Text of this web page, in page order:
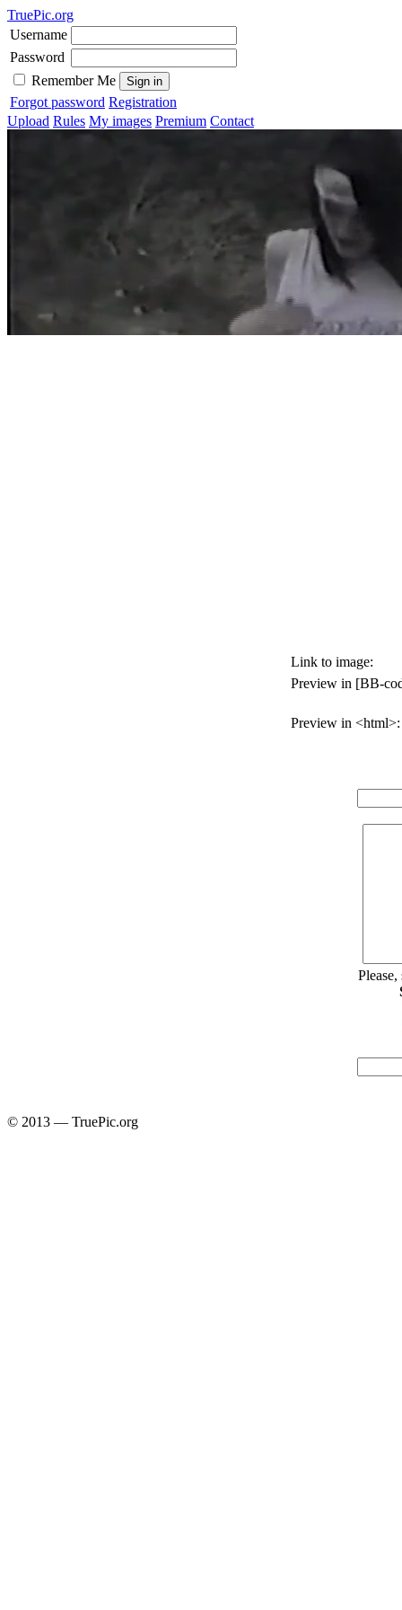
TruePic.org
Username
Password
Remember Me
Forgot password Registration
Upload Rules My images Premium Contact
Link to image:
Preview in [BB-
Preview in <html>:
© 2013 — TruePic.org